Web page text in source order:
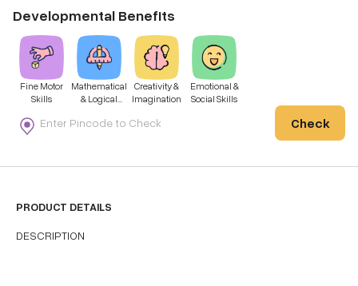
Developmental Benefits
Fine Motor
Skills
Mathematical
& Logical
Creativity &
Imagination
Emotional &
Social Skills
Check
PRODUCT DETAILS
DESCRIPTION